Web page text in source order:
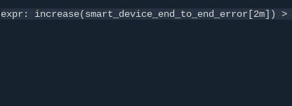
expr: increase(smart_device_end_to_end_error[2m]) >